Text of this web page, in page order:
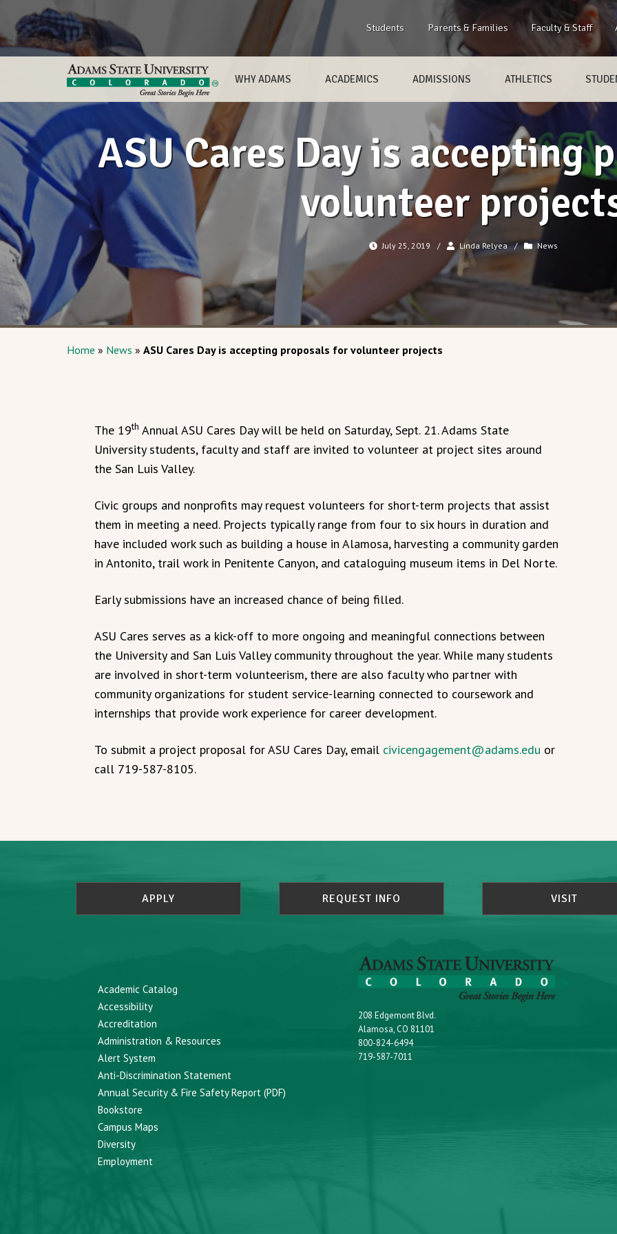
Students Parents & Families Faculty & Staff
WHY ADAMS ACADEMICS ADMISSIONS ATHLETICS
ASU Cares Day is accepting
volunteer
July 25, 2019 / Linda Relyea / News
Home » News » ASU Cares Day is accepting proposals for volunteer projects
The 19th Annual ASU Cares Day will be held on Saturday, Sept. 21. Adams State
University students, faculty and staff are invited to volunteer at project sites around
the San Luis Valley.
Civic groups and nonprofits may request volunteers for short-term projects that assist
them in meeting a need. Projects typically range from four to six hours in duration and
have included work such as building a house in Alamosa, harvesting a community garden
in Antonito, trail work in Penitente Canyon, and cataloguing museum items in Del Norte.
Early submissions have an increased chance of being filled.
ASU Cares serves as a kick-off to more ongoing and meaningful connections between
the University and San Luis Valley community throughout the year. While many students
are involved in short-term volunteerism, there are also faculty who partner with
community organizations for student service-learning connected to coursework and
internships that provide work experience for career development.
To submit a project proposal for ASU Cares Day, email civicengagement@adams.edu or
call 719-587-8105.
APPLY REQUEST INFO VISIT
Academic Catalog
Accessibility
Accreditation
Administration & Resources
Alert System
Anti-Discrimination Statement
Annual Security & Fire Safety Report (PDF)
Bookstore
Campus Maps
Diversity
Employment
208 Edgemont Blvd.
Alamosa, CO 81101
800-824-6494
719-587-7011